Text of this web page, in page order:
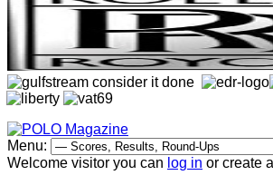
Menu:
Welcome visitor you can log in or create